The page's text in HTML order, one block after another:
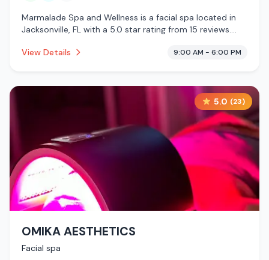
Marmalade Spa and Wellness is a facial spa located in
Jacksonville, FL with a 5.0 star rating from 15 reviews.
View Details
9:00 AM - 6:00 PM
5.0 (23)
OMIKA AESTHETICS
Facial spa